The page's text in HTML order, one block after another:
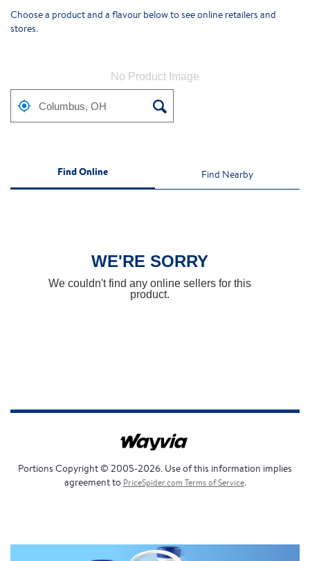
Choose a product and a flavour below to see online retailers and
stores.
No Product Image
Find Online Find Nearby
WE'RE SORRY
We couldn't find any online sellers for this
product.
Portions Copyright © 2005-2026. Use of this information implies
agreement to PriceSpider.com Terms of Service.